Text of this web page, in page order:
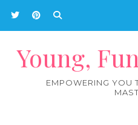
Young,
EMPOWERING YOU